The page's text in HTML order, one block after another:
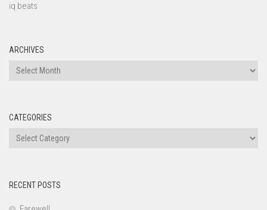
iq beats
ARCHIVES
Archives
CATEGORIES
Categories
RECENT POSTS